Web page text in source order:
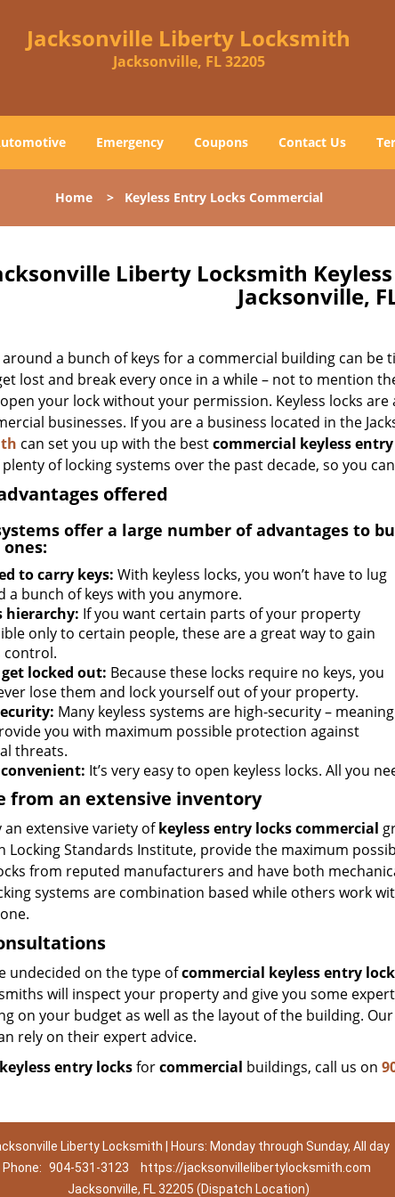
Jacksonville Liberty Locksmith
Jacksonville, FL 32205
Emergency Coupons Contact Us
Home> Keyless Entry Locks Commercial
Liberty Locksmith
Jacksonville,
a bunch of keys for a commercial building can be
lost and break every once in a while – not to mention
your lock without your permission. Keyless locks
businesses. If you are a business located in the
can set you up with the bestcommercial keyless
of locking systems over the past decade, so you
offered
offer a large number of advantages to
to carry keys: With keyless locks, you won’t have to lug
a bunch of keys with you anymore.
hierarchy: If you want certain parts of your property
only to certain people, these are a great way to gain
control.
locked out: Because these locks require no keys, you
lose them and lock yourself out of your property.
Many keyless systems are high-security – meaning
you with maximum possible protection against
threats.
It’s very easy to open keyless locks. All you
from an extensive inventory
an extensive variety ofkeyless entry locks commercial
Locking Standards Institute, provide the maximum
from reputed manufacturers and have both
systems are combination based while others work
undecided on the type ofcommercial keyless entry
will inspect your property and give you some
on your budget as well as the layout of the building.
rely on their expert advice.
keyless entry locksforcommercial buildings, call us on
Liberty Locksmith | Hours: Monday through Sunday, All day
Phone: 904-531-3123
https://jacksonvillelibertylocksmith.com
Jacksonville, FL 32205 (Dispatch Location)